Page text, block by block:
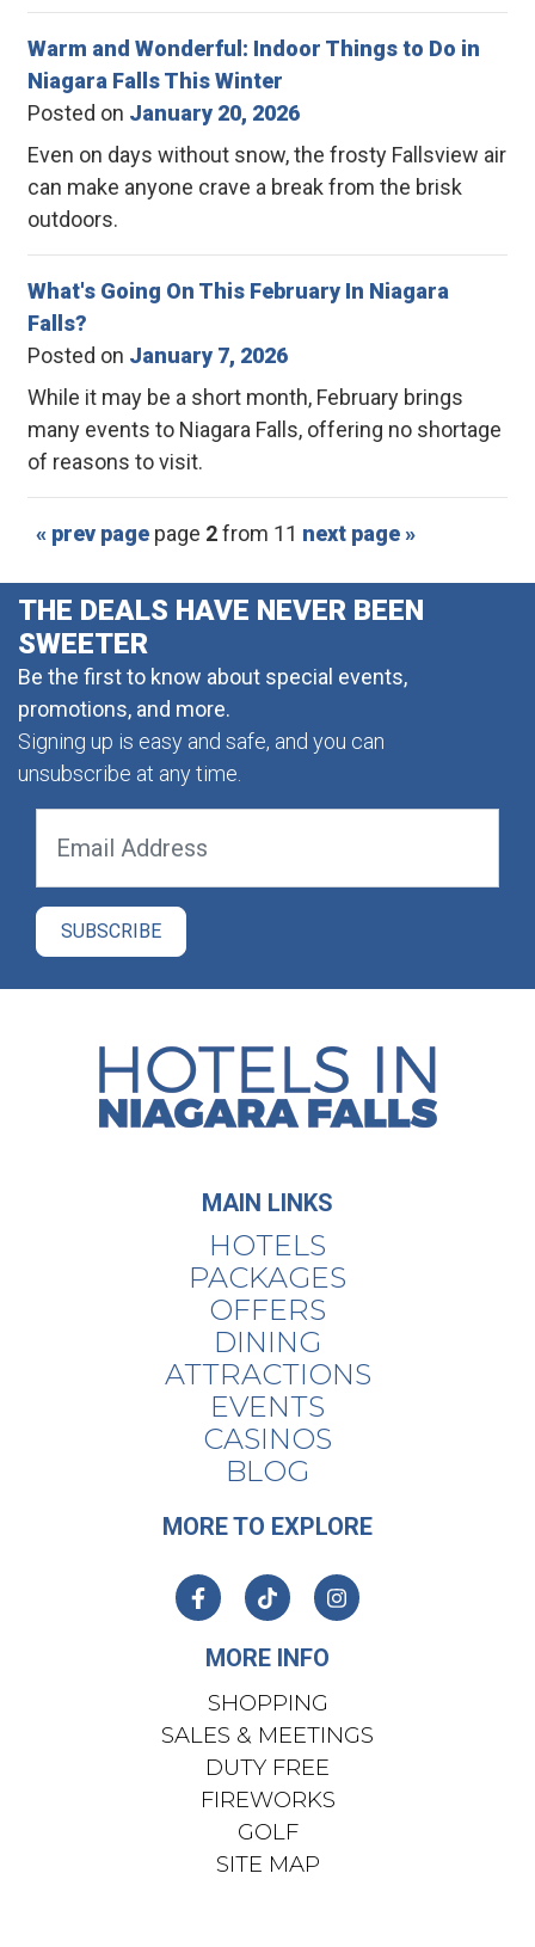
Warm and Wonderful: Indoor Things to Do in
Niagara Falls This Winter
Posted on January 20, 2026
Even on days without snow, the frosty Fallsview air
can make anyone crave a break from the brisk
outdoors.
What's Going On This February In Niagara
Falls?
Posted on January 7, 2026
While it may be a short month, February brings
many events to Niagara Falls, offering no shortage
of reasons to visit.
« prev page page 2from 11 next page »
THE DEALS HAVE NEVER BEEN
SWEETER
Be the first to know about special events,
promotions, and more.
Signing up is easy and safe, and you can
unsubscribe at any time.
MAIN LINKS
HOTELS
PACKAGES
OFFERS
DINING
ATTRACTIONS
EVENTS
CASINOS
BLOG
MORE TO EXPLORE
MORE INFO
SHOPPING
SALES & MEETINGS
DUTY FREE
FIREWORKS
GOLF
SITE MAP